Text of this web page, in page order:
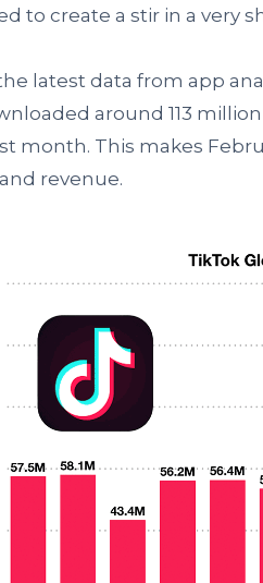
to create a stir in a very
latest data from app
around 113
month. This makes
revenue.